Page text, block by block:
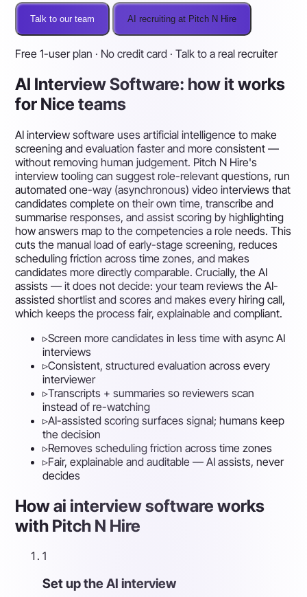
Talk to our team AI recruiting at Pitch N Hire
Free 1-user plan · No credit card · Talk to a real recruiter
AI Interview Software: how it works
for Nice teams
AI interview software uses artificial intelligence to make
screening and evaluation faster and more consistent —
without removing human judgement. Pitch N Hire's
interview tooling can suggest role-relevant questions, run
automated one-way (asynchronous) video interviews that
candidates complete on their own time, transcribe and
summarise responses, and assist scoring by highlighting
how answers map to the competencies a role needs. This
cuts the manual load of early-stage screening, reduces
scheduling friction across time zones, and makes
candidates more directly comparable. Crucially, the AI
assists — it does not decide: your team reviews the AI-
assisted shortlist and scores and makes every hiring call,
which keeps the process fair, explainable and compliant.
▹Screen more candidates in less time with async AI
interviews
▹Consistent, structured evaluation across every
interviewer
▹Transcripts + summaries so reviewers scan
instead of re-watching
▹AI-assisted scoring surfaces signal; humans keep
the decision
▹Removes scheduling friction across time zones
▹Fair, explainable and auditable — AI assists, never
decides
How ai interview software works
with Pitch N Hire
1
Set up the AI interview